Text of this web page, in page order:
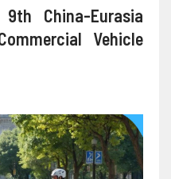
China-Eurasia
Vehicle